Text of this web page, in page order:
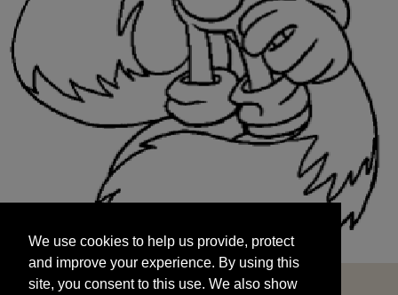
and improve your experience. By using this
site, you consent to this use. We also show
targeted advertisements by sharing your data
We use cookies to help us provide, protect
and improve your experience. By using this
site, you consent to this use. We also show
START